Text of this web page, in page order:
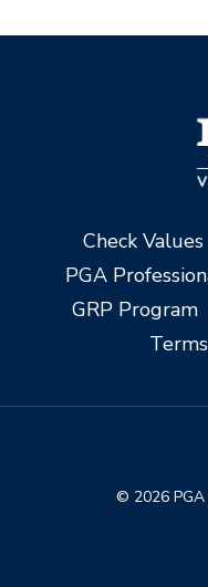
Check Values
PGA
GRP Program
© 2026 PGA